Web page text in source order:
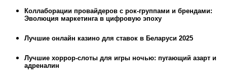
Коллаборации провайдеров с рок-группами и брендами:
Эволюция маркетинга в цифровую эпоху
Лучшие онлайн казино для ставок в Беларуси 2025
Лучшие хоррор-слоты для игры ночью: пугающий азарт и
адреналин